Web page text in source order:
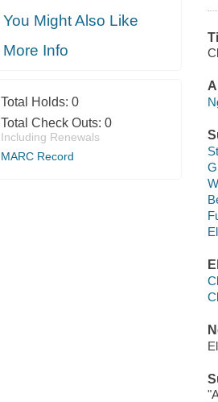
You Might Also Like
More Info
Total Holds: 0
Total Check Outs: 0
Including Renewals
MARC Record